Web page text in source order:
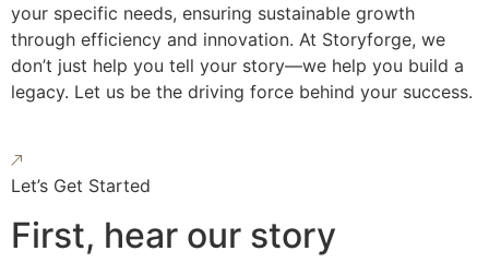
your specific needs, ensuring sustainable growth
through efficiency and innovation. At Storyforge, we
don’t just help you tell your story—we help you build a
legacy. Let us be the driving force behind your success.
Let’s Get Started
First, hear our story